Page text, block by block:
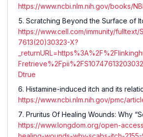
https://www.ncbi.nlm.nih.gov/books/
Scratching Beyond the Surface of
https://www.cell.com/immunity/fulltext/
7613(20)30323-X?
Dtrue
Histamine-induced itch and its
https://www.ncbi.nlm.nih.gov/pmc/
Pruritus Of Healing Wounds: Why
https://www.longdom.org/open-